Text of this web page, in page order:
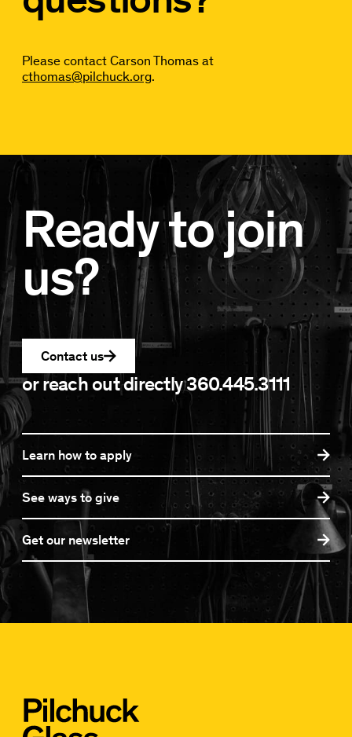
Please contact Carson Thomas at
cthomas@pilchuck.org.
Ready to join
us?
Contact us
or reach out directly360.445.3111
Learn how to apply
See ways to give
Get our newsletter